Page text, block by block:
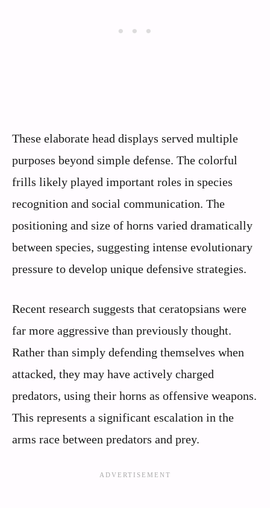
These elaborate head displays served multiple
purposes beyond simple defense. The colorful
frills likely played important roles in species
recognition and social communication. The
positioning and size of horns varied dramatically
between species, suggesting intense evolutionary
pressure to develop unique defensive strategies.
Recent research suggests that ceratopsians were
far more aggressive than previously thought.
Rather than simply defending themselves when
attacked, they may have actively charged
predators, using their horns as offensive weapons.
This represents a significant escalation in the
arms race between predators and prey.